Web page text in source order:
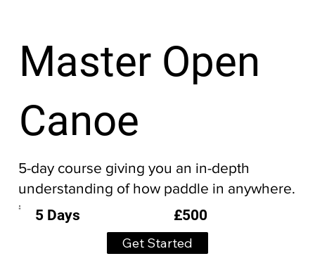
5 Days £500
Master Open
Canoe
5-day course giving you an in-depth
understanding of how paddle in anywhere.
Get Started